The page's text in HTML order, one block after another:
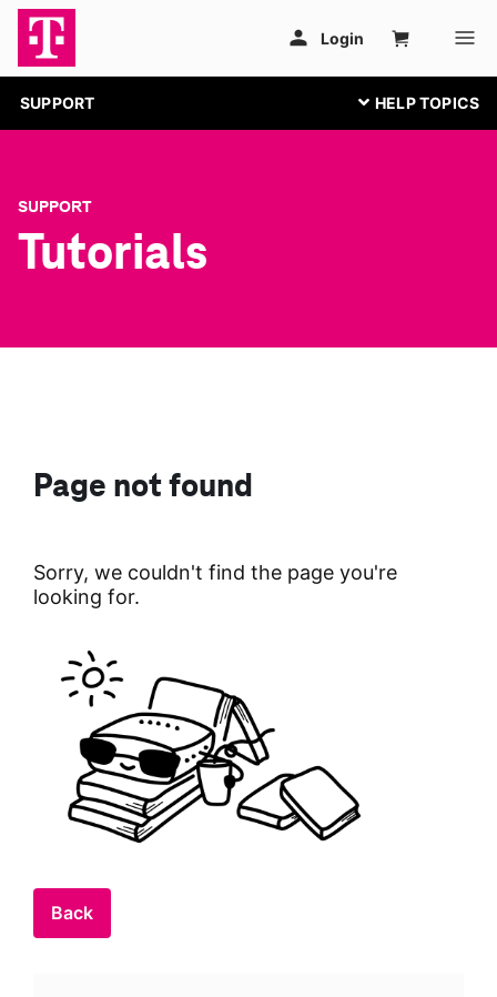
SUPPORT
SUPPORT
Tutorials